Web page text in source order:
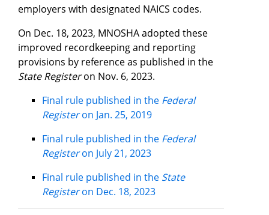
employers with designated NAICS codes.
On Dec. 18, 2023, MNOSHA adopted these
improved recordkeeping and reporting
provisions by reference as published in the
State Registeron Nov. 6, 2023.
Final rule published in the Federal
Registeron Jan. 25, 2019
Final rule published in the Federal
Registeron July 21, 2023
Final rule published in the State
Registeron Dec. 18, 2023